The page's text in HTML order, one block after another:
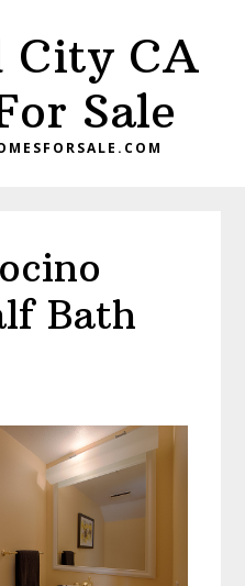
City CA
Sale
Bath